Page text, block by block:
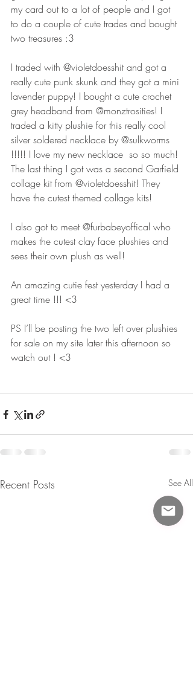
my card out to a lot of people and I got
to do a couple of cute trades and bought
two treasures :3
I traded with @violetdoesshit and got a
really cute punk skunk and they got a mini
lavender puppy! I bought a cute crochet
grey headband from @monztrosities! I
traded a kitty plushie for this really cool
silver soldered necklace by @sulkworms
!!!!! I love my new necklace  so so much!
The last thing I got was a second Garfield
collage kit from @violetdoesshit! They
have the cutest themed collage kits!
I also got to meet @furbabeyoffical who
makes the cutest clay face plushies and
sees their own plush as well!
An amazing cutie fest yesterday I had a
great time !!! <3
PS I’ll be posting the two left over plushies
for sale on my site later this afternoon so
watch out ! <3
Recent Posts See All